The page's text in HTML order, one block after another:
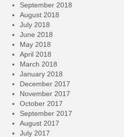
September 2018
August 2018
July 2018
June 2018
May 2018
April 2018
March 2018
January 2018
December 2017
November 2017
October 2017
September 2017
August 2017
July 2017